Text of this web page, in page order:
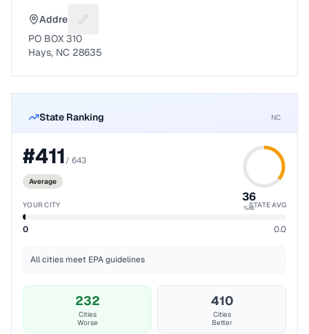
Address Suggest a fix for Mailing address
PO BOX 310
Hays, NC 28635
State Ranking NC
#411/ 643
Average
36
%ile
YOUR CITY STATE AVG
0 0.0
All cities meet EPA guidelines
232
Cities
Worse
410
Cities
Better